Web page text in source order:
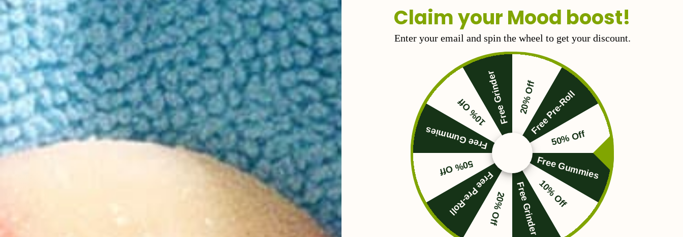
Enjoy a powerful mind and body buzz with balancing CBD to help relax the body and ease nerves.
15mg Delta-9 THC/15mg CBD
High Potency, Classic Mood
45 - 120 minute onset
Mixed berry, Cherry-lime, Raspberry Flavors
Read more
Fruit Zinger Mix
Cherry Lime, Blue Raspberry, Mixed Berry
Berry Citrus Mix
Strawberry, Orange, Cherry
5 count
$19.00
Claim your Mood boost!
Enter your email and spin the wheel to get your discount.
20% OffFree Pre-Roll
50% Off
Free Gummies
10% Off
Free Grinder
20% Off
Free Pre-Roll
50% Off
Free Gummies
10% OffFree Grinder